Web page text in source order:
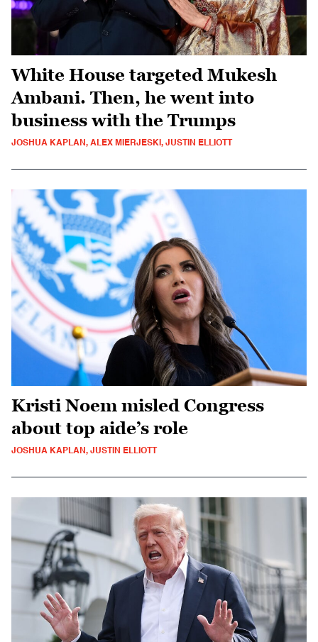
White House targeted Mukesh
Ambani. Then, he went into
business with the Trumps
JOSHUA KAPLAN, ALEX MIERJESKI, JUSTIN ELLIOTT
Kristi Noem misled Congress
about top aide’s role
JOSHUA KAPLAN, JUSTIN ELLIOTT